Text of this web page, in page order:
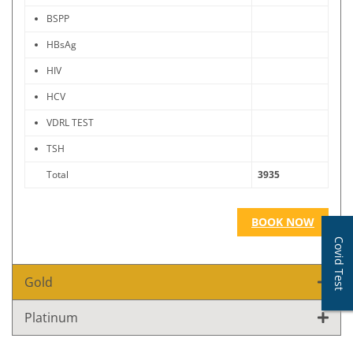
BSPP
HBsAg
HIV
HCV
VDRL TEST
TSH
Total
3935
BOOK NOW
Gold
Platinum
Covid Test